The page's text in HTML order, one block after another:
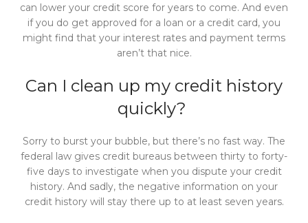
can lower your credit score for years to come. And even
if you do get approved for a loan or a credit card, you
might find that your interest rates and payment terms
aren’t that nice.
Can I clean up my credit history
quickly?
Sorry to burst your bubble, but there’s no fast way. The
federal law gives credit bureaus between thirty to forty-
five days to investigate when you dispute your credit
history. And sadly, the negative information on your
credit history will stay there up to at least seven years.